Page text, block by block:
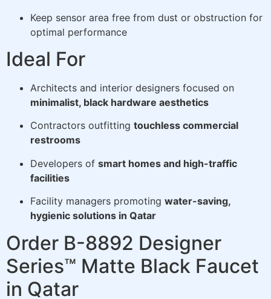
Keep sensor area free from dust or obstruction for
optimal performance
Ideal For
Architects and interior designers focused on
minimalist, black hardware aesthetics
Contractors outfitting touchless commercial
restrooms
Developers of smart homes and high-traffic
facilities
Facility managers promoting water-saving,
hygienic solutions in Qatar
Order B-8892 Designer
Series™ Matte Black Faucet
in Qatar